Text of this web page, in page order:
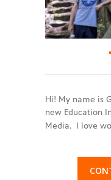
Hi! My name is
new Education
Media. I love